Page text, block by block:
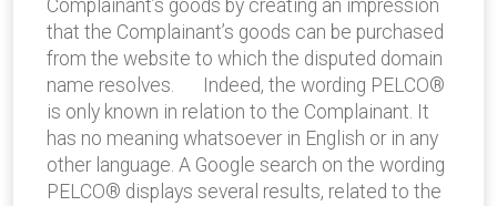
Complainant’s goods by creating an impression
that the Complainant’s goods can be purchased
from the website to which the disputed domain
name resolves. Indeed, the wording PELCO®
is only known in relation to the Complainant. It
has no meaning whatsoever in English or in any
other language. A Google search on the wording
PELCO® displays several results, related to the